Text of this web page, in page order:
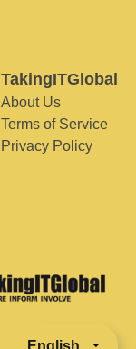
TakingITGlobal
About Us
Terms of Service
Privacy Policy